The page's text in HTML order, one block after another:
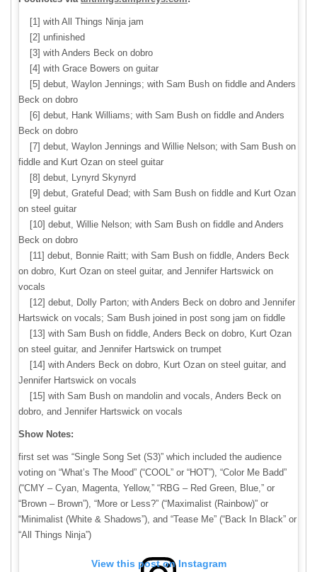
[1] with All Things Ninja jam
[2] unfinished
[3] with Anders Beck on dobro
[4] with Grace Bowers on guitar
[5] debut, Waylon Jennings; with Sam Bush on fiddle and Anders
Beck on dobro
[6] debut, Hank Williams; with Sam Bush on fiddle and Anders
Beck on dobro
[7] debut, Waylon Jennings and Willie Nelson; with Sam Bush on
fiddle and Kurt Ozan on steel guitar
[8] debut, Lynyrd Skynyrd
[9] debut, Grateful Dead; with Sam Bush on fiddle and Kurt Ozan
on steel guitar
[10] debut, Willie Nelson; with Sam Bush on fiddle and Anders
Beck on dobro
[11] debut, Bonnie Raitt; with Sam Bush on fiddle, Anders Beck
on dobro, Kurt Ozan on steel guitar, and Jennifer Hartswick on
vocals
[12] debut, Dolly Parton; with Anders Beck on dobro and Jennifer
Hartswick on vocals; Sam Bush joined in post song jam on fiddle
[13] with Sam Bush on fiddle, Anders Beck on dobro, Kurt Ozan
on steel guitar, and Jennifer Hartswick on trumpet
[14] with Anders Beck on dobro, Kurt Ozan on steel guitar, and
Jennifer Hartswick on vocals
[15] with Sam Bush on mandolin and vocals, Anders Beck on
dobro, and Jennifer Hartswick on vocals
Show Notes:
first set was “Single Song Set (S3)” which included the audience
voting on “What’s The Mood” (“COOL” or “HOT”), “Color Me Badd”
(“CMY – Cyan, Magenta, Yellow,” “RBG – Red Green, Blue,” or
“Brown – Brown”), “More or Less?” (“Maximalist (Rainbow)” or
“Minimalist (White & Shadows”), and “Tease Me” (“Back In Black” or
“All Things Ninja”)
View this post on Instagram